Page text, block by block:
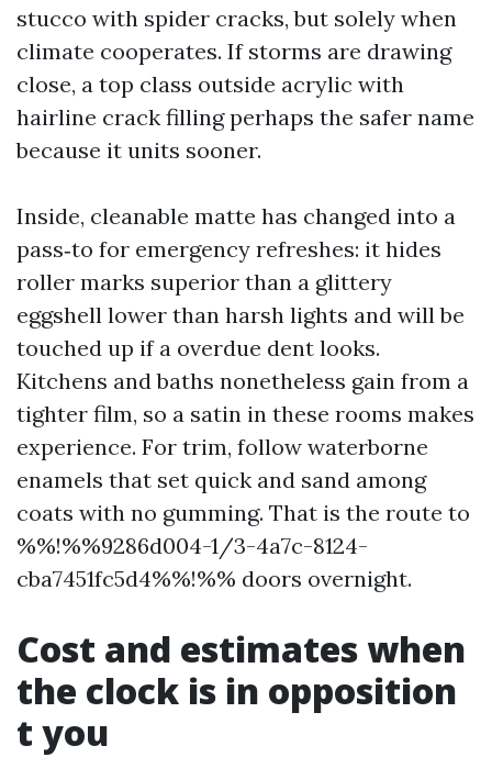
stucco with spider cracks, but solely when
climate cooperates. If storms are drawing
close, a top class outside acrylic with
hairline crack filling perhaps the safer name
because it units sooner.
Inside, cleanable matte has changed into a
pass‑to for emergency refreshes: it hides
roller marks superior than a glittery
eggshell lower than harsh lights and will be
touched up if a overdue dent looks.
Kitchens and baths nonetheless gain from a
tighter film, so a satin in these rooms makes
experience. For trim, follow waterborne
enamels that set quick and sand among
coats with no gumming. That is the route to
%%!%%9286d004-1/3-4a7c-8124-
cba7451fc5d4%%!%% doors overnight.
Cost and estimates when
the clock is in opposition
t you